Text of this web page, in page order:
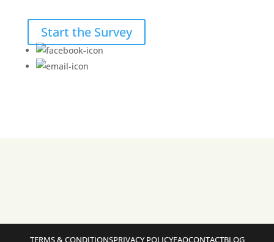
Start the Survey
TERMS & CONDITIONSPRIVACY POLICYFAQCONTACTBLOG